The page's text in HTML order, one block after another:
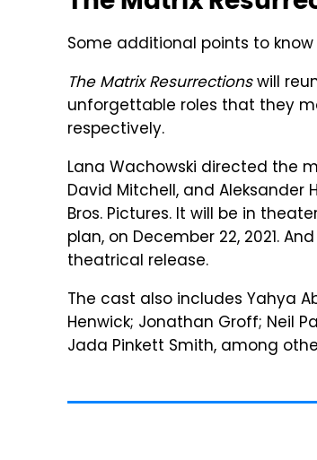
Some additional points to
The Matrix Resurrectionswill
unforgettable roles that they
respectively.
Lana Wachowski directed the
David Mitchell, and Aleksander
Bros. Pictures. It will be in
plan, on December 22, 2021.
theatrical release.
The cast also includes Yahya
Henwick; Jonathan Groff; Neil
Jada Pinkett Smith, among